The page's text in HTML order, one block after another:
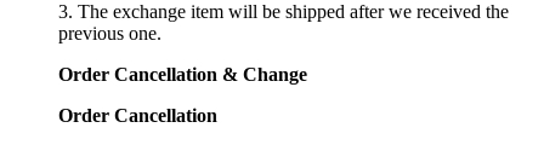
3. The exchange item will be shipped after we received the
previous one.
Order Cancellation & Change
Order Cancellation